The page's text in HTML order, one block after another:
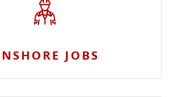
JOBS